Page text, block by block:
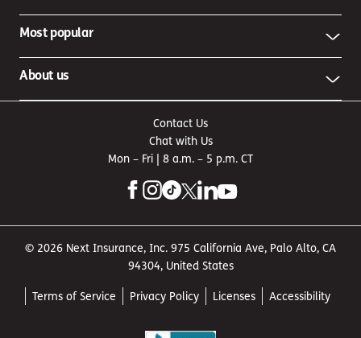
Most popular
About us
Contact Us
Chat with Us
Mon – Fri | 8 a.m. – 5 p.m. CT
© 2026 Next Insurance, Inc. 975 California Ave, Palo Alto, CA
94304, United States
Terms of Service Privacy Policy Licenses Accessibility